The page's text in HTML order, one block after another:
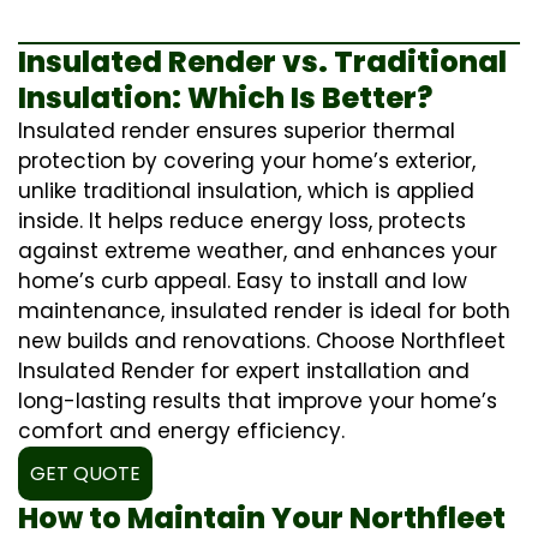
Insulated Render vs. Traditional
Insulation: Which Is Better?
Insulated render ensures superior thermal
protection by covering your home’s exterior,
unlike traditional insulation, which is applied
inside. It helps reduce energy loss, protects
against extreme weather, and enhances your
home’s curb appeal. Easy to install and low
maintenance, insulated render is ideal for both
new builds and renovations. Choose Northfleet
Insulated Render for expert installation and
long-lasting results that improve your home’s
comfort and energy efficiency.
GET QUOTE
How to Maintain Your Northfleet